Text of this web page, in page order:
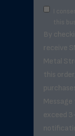
I
this
By
receive
Metal
this
exceed